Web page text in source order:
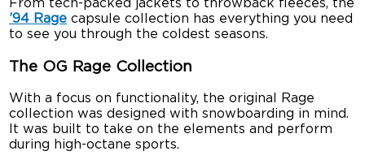
From tech-packed jackets to throwback fleeces, the
’94 Rage capsule collection has everything you need
to see you through the coldest seasons.
The OG Rage Collection
With a focus on functionality, the original Rage
collection was designed with snowboarding in mind.
It was built to take on the elements and perform
during high-octane sports.